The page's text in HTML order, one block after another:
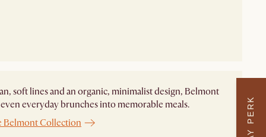
soft lines and an organic, minimalist design, Belmont
everyday brunches into memorable meals.
Belmont Collection